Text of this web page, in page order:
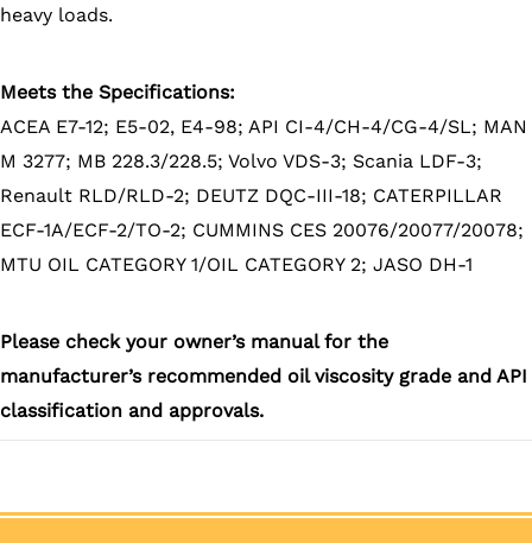
heavy loads.
Meets the Specifications:
ACEA E7-12; E5-02, E4-98; API CI-4/CH-4/CG-4/SL; MAN
M 3277; MB 228.3/228.5; Volvo VDS-3; Scania LDF-3;
Renault RLD/RLD-2; DEUTZ DQC-III-18; CATERPILLAR
ECF-1A/ECF-2/TO-2; CUMMINS CES 20076/20077/20078;
MTU OIL CATEGORY 1/OIL CATEGORY 2; JASO DH-1
Please check your owner’s manual for the
manufacturer’s recommended oil viscosity grade and API
classification and approvals.